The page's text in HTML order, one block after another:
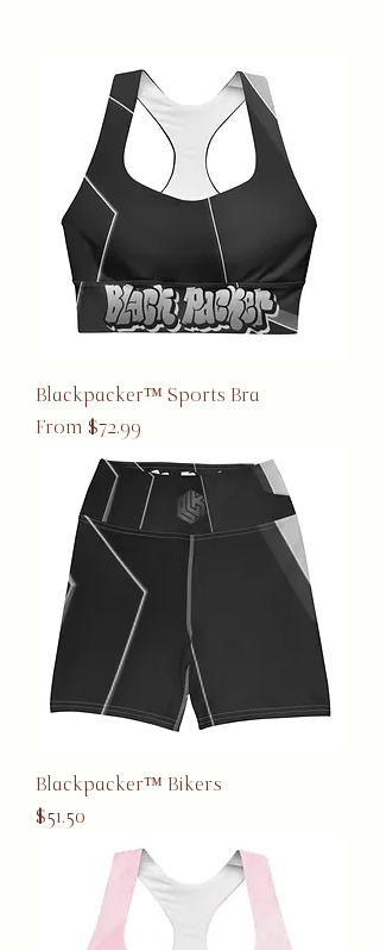
Blackpacker™ Sports Bra
From $72.99
Sale Price
Blackpacker™ Bikers
Price
$51.50